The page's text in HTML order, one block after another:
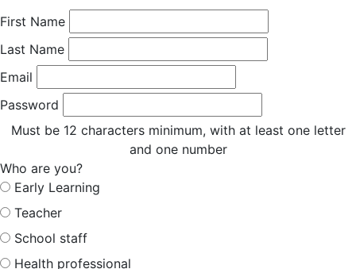
First Name
Last Name
Email
Password
Must be 12 characters minimum, with at least one letter
and one number
Who are you?
Early Learning
Teacher
School staff
Health professional